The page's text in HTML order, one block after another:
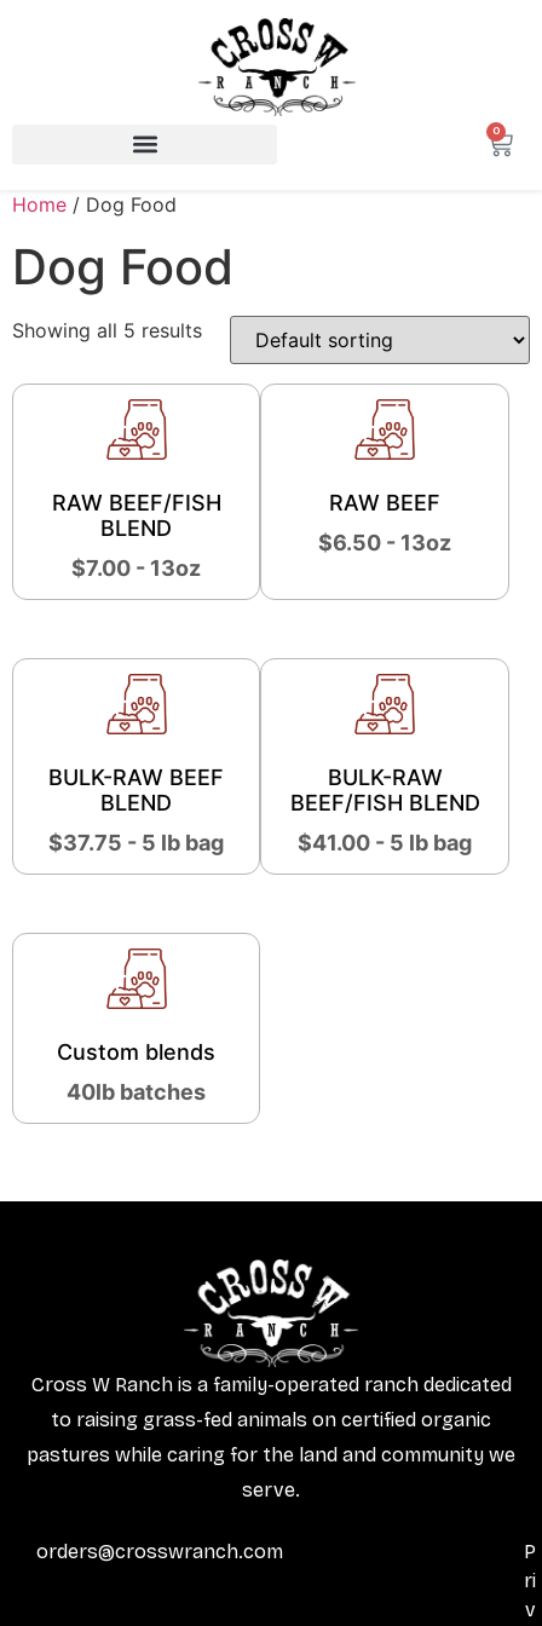
0
Home / Dog Food
Dog Food
Showing all 5 results
RAW BEEF/FISH
BLEND
$7.00 - 13oz
RAW BEEF
$6.50 - 13oz
BULK-RAW BEEF
BLEND
$37.75 - 5 lb bag
BULK-RAW
BEEF/FISH BLEND
$41.00 - 5 lb bag
Custom blends
40lb batches
Cross W Ranch is a family-operated ranch dedicated
to raising grass-fed animals on certified organic
pastures while caring for the land and community we
serve.
orders@crosswranch.com
P
ri
v